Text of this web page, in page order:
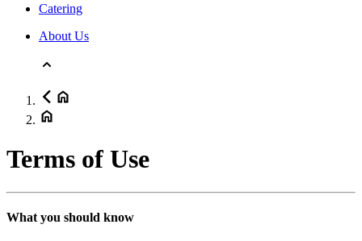
Catering
About Us
Terms of Use
What you should know